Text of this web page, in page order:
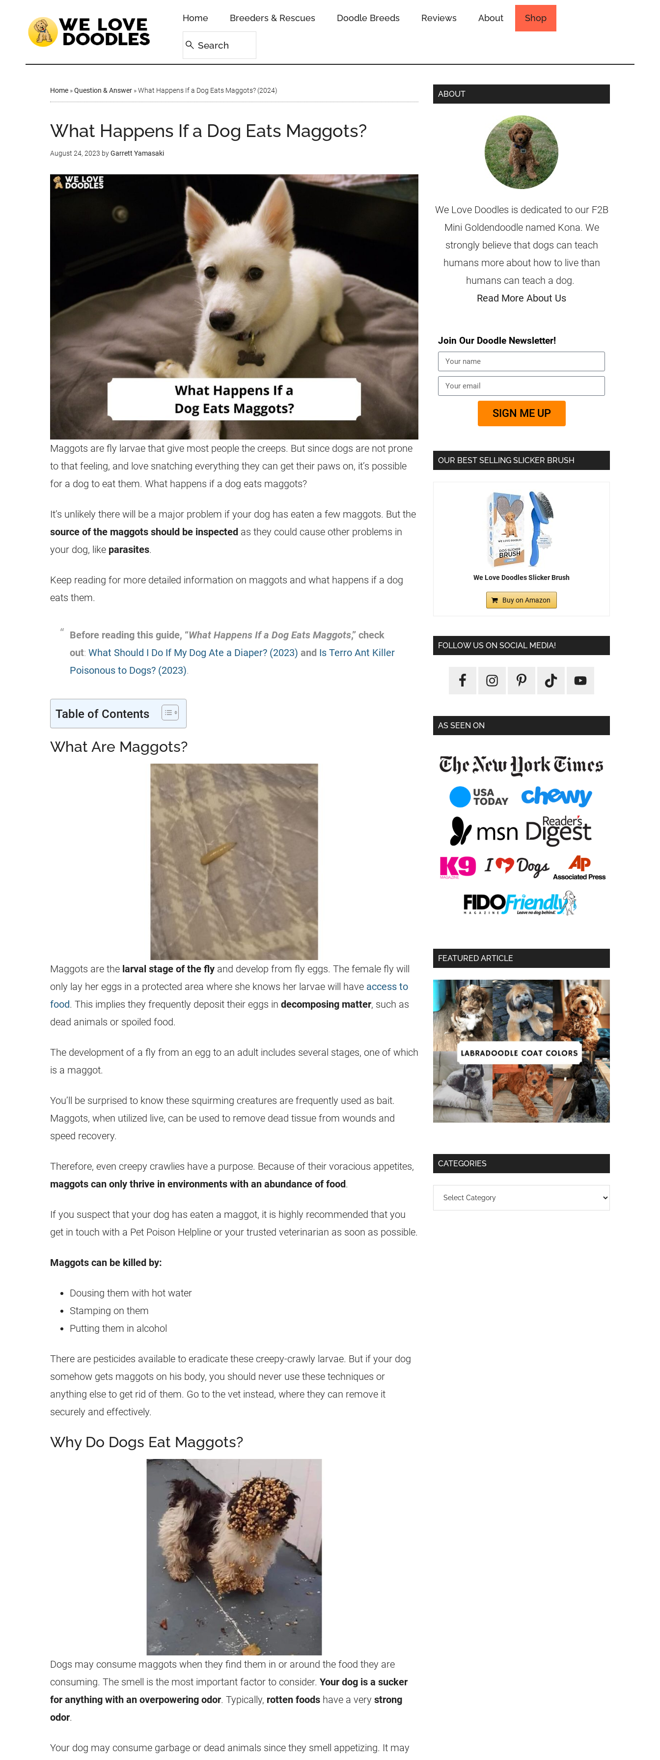
Home Breeders & Rescues Doodle Breeds Reviews About Shop
Home »Question & Answer »What Happens If a Dog Eats Maggots? (2024)
What Happens If a Dog Eats Maggots?
August 24, 2023 byGarrett Yamasaki
Maggots are fly larvae that give most people the creeps. But since dogs are not prone
to that feeling, and love snatching everything they can get their paws on, it’s possible
for a dog to eat them. What happens if a dog eats maggots?
It’s unlikely there will be a major problem if your dog has eaten a few maggots. But the
source of the maggots should be inspected as they could cause other problems in
your dog, like parasites.
Keep reading for more detailed information on maggots and what happens if a dog
eats them.
Before reading this guide, “What Happens If a Dog Eats Maggots,” check
out: What Should I Do If My Dog Ate a Diaper? (2023) and Is Terro Ant Killer
Poisonous to Dogs? (2023).
Table of Contents
What Are Maggots?
Maggots are the larval stage of the fly and develop from fly eggs. The female fly will
only lay her eggs in a protected area where she knows her larvae will have access to
food. This implies they frequently deposit their eggs in decomposing matter, such as
dead animals or spoiled food.
The development of a fly from an egg to an adult includes several stages, one of which
is a maggot.
You’ll be surprised to know these squirming creatures are frequently used as bait.
Maggots, when utilized live, can be used to remove dead tissue from wounds and
speed recovery.
Therefore, even creepy crawlies have a purpose. Because of their voracious appetites,
maggots can only thrive in environments with an abundance of food.
If you suspect that your dog has eaten a maggot, it is highly recommended that you
get in touch with a Pet Poison Helpline or your trusted veterinarian as soon as possible.
Maggots can be killed by:
Dousing them with hot water
Stamping on them
Putting them in alcohol
There are pesticides available to eradicate these creepy-crawly larvae. But if your dog
somehow gets maggots on his body, you should never use these techniques or
anything else to get rid of them. Go to the vet instead, where they can remove it
securely and effectively.
Why Do Dogs Eat Maggots?
Dogs may consume maggots when they find them in or around the food they are
consuming. The smell is the most important factor to consider. Your dog is a sucker
for anything with an overpowering odor. Typically, rotten foods have a very strong
odor.
Your dog may consume garbage or dead animals since they smell appetizing. It may
ABOUT
We Love Doodles is dedicated to our F2B
Mini Goldendoodle named Kona. We
strongly believe that dogs can teach
humans more about how to live than
humans can teach a dog.
Read More About Us
Join Our Doodle Newsletter!
SIGN ME UP
OUR BEST SELLING SLICKER BRUSH
We Love Doodles Slicker Brush
Buy on Amazon
FOLLOW US ON SOCIAL MEDIA!
AS SEEN ON
FEATURED ARTICLE
CATEGORIES